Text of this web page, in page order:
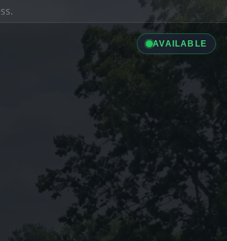
AVAILABLE